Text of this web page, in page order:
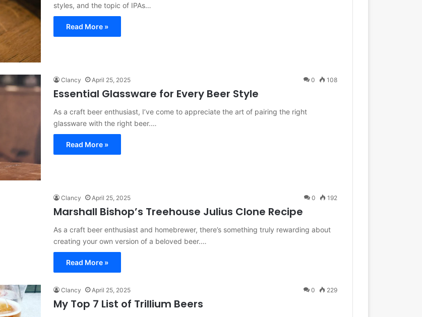
styles, and the topic of IPAs…
Read More »
Clancy April 25, 2025 0 108
Essential Glassware for Every Beer Style
As a craft beer enthusiast, I’ve come to appreciate the art of pairing the right
glassware with the right beer.…
Read More »
Clancy April 25, 2025 0 192
Marshall Bishop’s Treehouse Julius Clone Recipe
As a craft beer enthusiast and homebrewer, there’s something truly rewarding about
creating your own version of a beloved beer.…
Read More »
Clancy April 25, 2025 0 229
My Top 7 List of Trillium Beers